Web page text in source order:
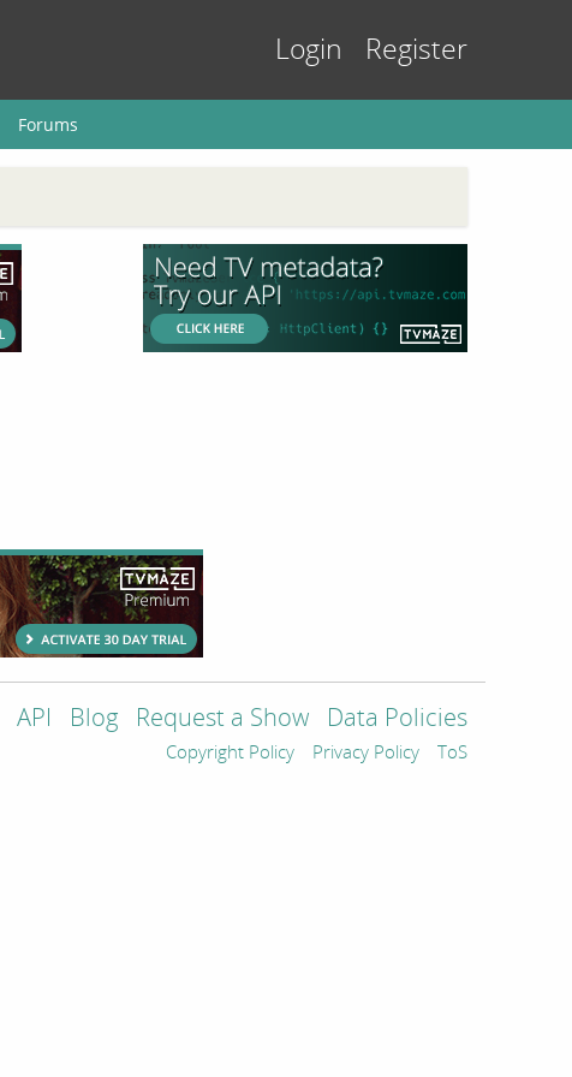
Login Register
Forums
API Blog Request a Show Data Policies
Copyright Policy Privacy Policy ToS